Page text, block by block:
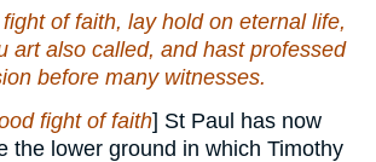
of faith, lay hold on eternal life,
art also called, and hast professed
before many witnesses.
fight of faith] St Paul has now
the lower ground in which Timothy